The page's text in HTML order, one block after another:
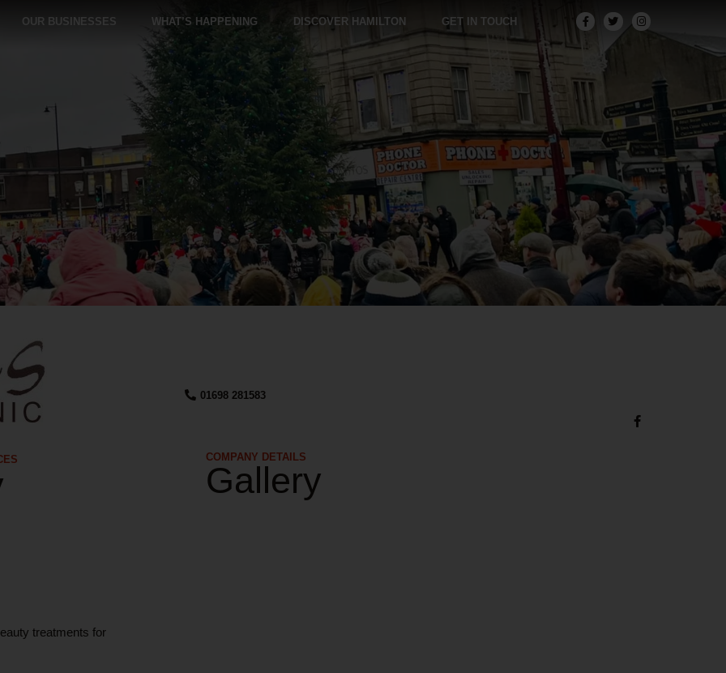
OUR BUSINESSES WHAT’S HAPPENING DISCOVER HAMILTON GET IN TOUCH
01698 281583
treatments for
COMPANY DETAILS​
Gallery